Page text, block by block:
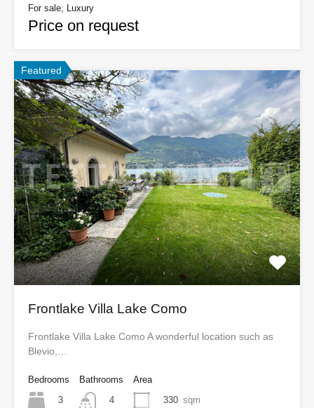
For sale, Luxury
Price on request
Featured
Frontlake Villa Lake Como
Frontlake Villa Lake Como A wonderful location such as
Blevio,…
Bedrooms
3
Bathrooms
4
Area
330 sqm